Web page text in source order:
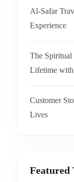
Al-Safar
Experience
The
Lifetime
Customer
Lives
Featured